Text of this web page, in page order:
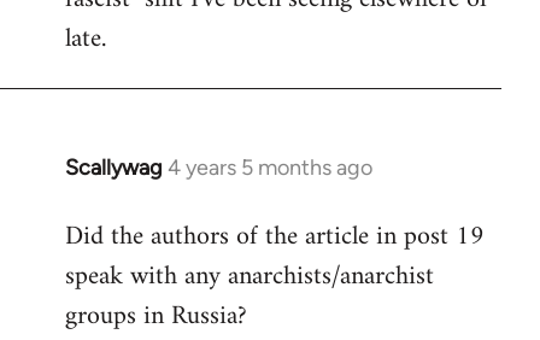
late.
Scallywag 4 years 5 months ago
In
to
Welcome
libcom.org
Did the authors of the article in post 19
speak with any anarchists/anarchist
groups in Russia?